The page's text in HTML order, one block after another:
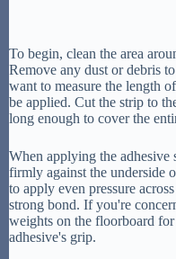
To begin, clean the area
Remove any dust or debris
want to measure the length
be applied. Cut the strip to
long enough to cover the
When applying the adhesive
firmly against the underside
to apply even pressure
strong bond. If you're
weights on the floorboard
adhesive's grip.